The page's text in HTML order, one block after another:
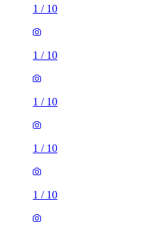
1 / 10
1 / 10
1 / 10
1 / 10
1 / 10